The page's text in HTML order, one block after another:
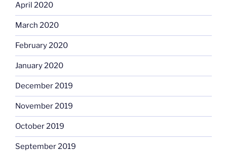
April 2020
March 2020
February 2020
January 2020
December 2019
November 2019
October 2019
September 2019